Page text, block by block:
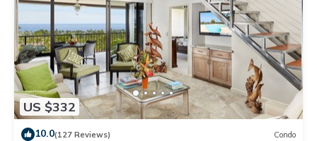
US $332
10.0(127 Reviews) Condo